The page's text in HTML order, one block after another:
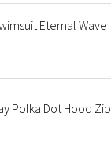
Eternal Wave
Polka Dot Hood Zip